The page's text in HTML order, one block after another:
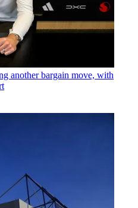
another bargain move, with